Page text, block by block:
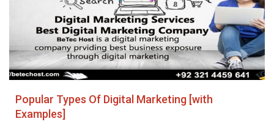
Popular Types Of Digital Marketing [with
Examples]